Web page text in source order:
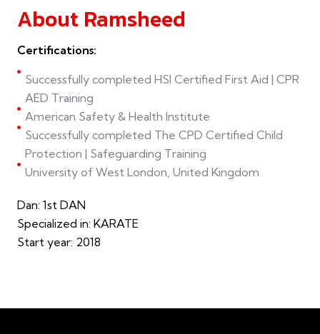
About Ramsheed
Certifications:
Successfully completed HSI Certified First Aid | CPR
AED Training
American Safety & Health Institute
Successfully completed The CPD Certified Child
Protection | Safeguarding Training
University of West London, United Kingdom
Dan: 1st DAN
Specialized in: KARATE
Start year: 2018